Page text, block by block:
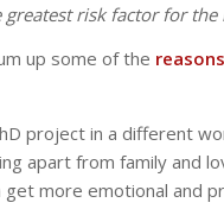
greatest risk factor for
up some of the
project in a different
apart from family and
more emotional and